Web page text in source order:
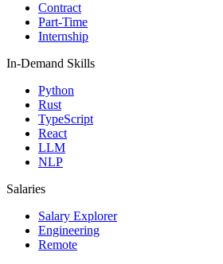
Contract
Part-Time
Internship
In-Demand Skills
Python
Rust
TypeScript
React
LLM
NLP
Salaries
Salary Explorer
Engineering
Remote